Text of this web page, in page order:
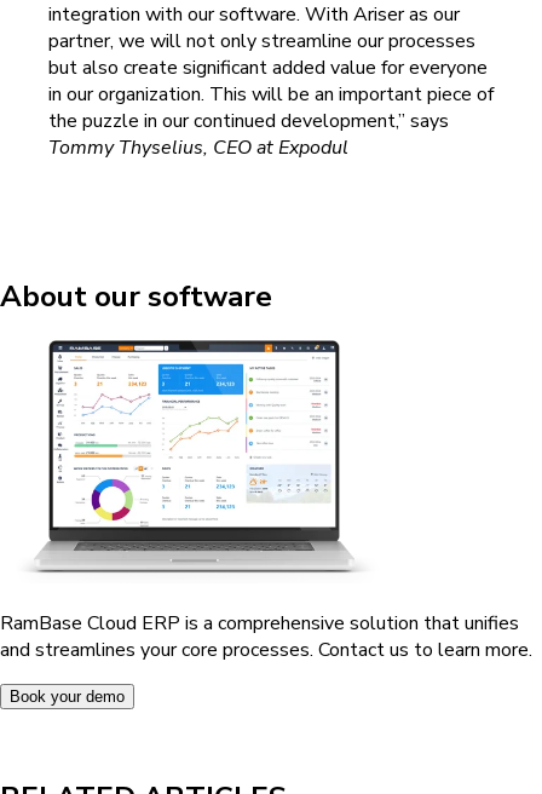
integration with our software. With Ariser as our
partner, we will not only streamline our processes
but also create significant added value for everyone
in our organization. This will be an important piece of
the puzzle in our continued development,” says
Tommy Thyselius, CEOat Expodul
About our software
RamBase Cloud ERP is a comprehensive solution that unifies
and streamlines your core processes. Contact us to learn more.
Book your demo